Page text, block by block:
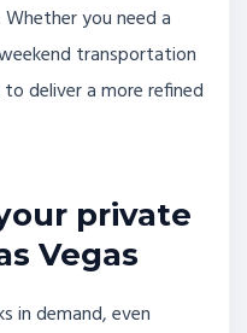
you need a
transportation
deliver a more refined
private
Vegas
in demand, even